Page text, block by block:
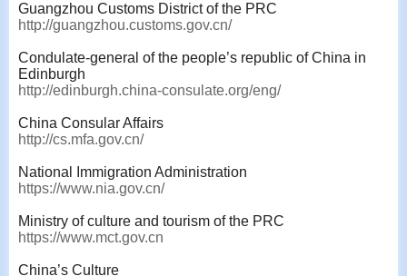
Guangzhou Customs District of the PRC
http://guangzhou.customs.gov.cn/
Condulate-general of the people’s republic of China in
Edinburgh
http://edinburgh.china-consulate.org/eng/
China Consular Affairs
http://cs.mfa.gov.cn/
National Immigration Administration
https://www.nia.gov.cn/
Ministry of culture and tourism of the PRC
https://www.mct.gov.cn
China’s Culture